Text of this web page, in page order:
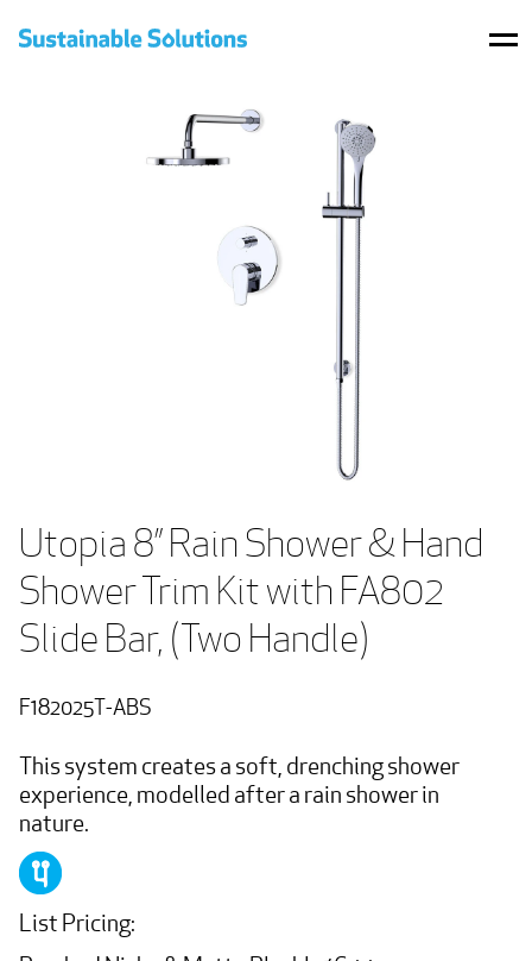
Utopia 8” Rain Shower & Hand
Shower Trim Kit with FA802
Slide Bar, (Two Handle)
F182025T-ABS
This system creates a soft, drenching shower
experience, modelled after a rain shower in
nature.
List Pricing: